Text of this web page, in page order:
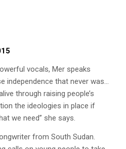
vocals, Mer speaks
independence that never was…
through raising people’s
the ideologies in place if
we need” she says.
from South Sudan.